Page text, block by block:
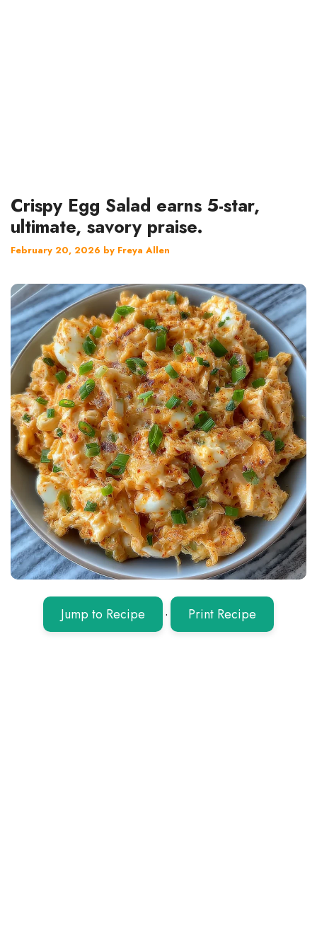
Crispy Egg Salad earns 5-star,
ultimate, savory praise.
February 20, 2026 by Freya Allen
Jump to Recipe · Print Recipe